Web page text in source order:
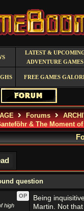
LATEST &
ADVENTURE GAMES
FREE GAMES
Forums
& The Moment
question
OP
high
Being
Martin. Not